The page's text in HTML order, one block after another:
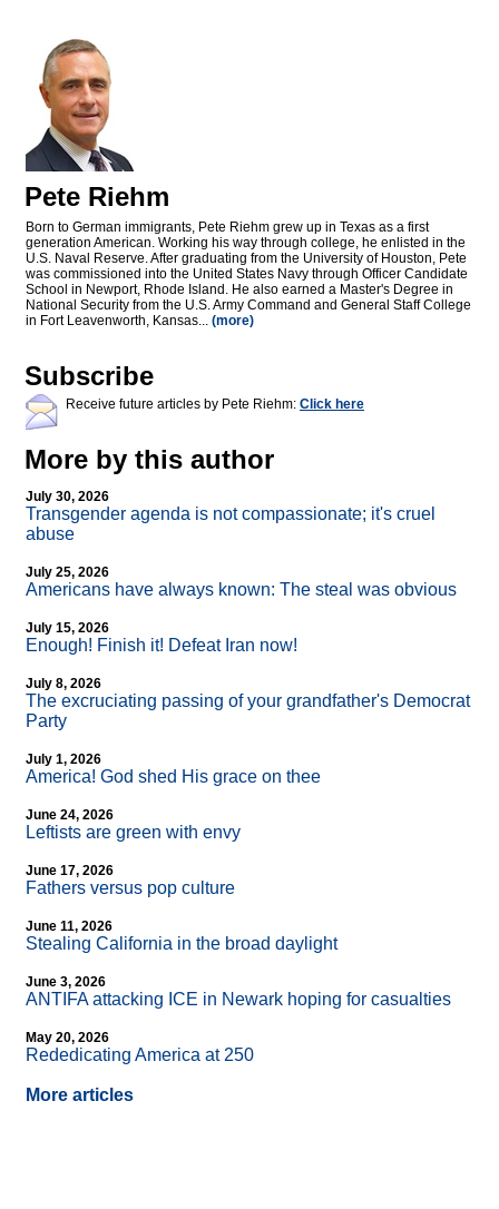
Pete Riehm
Born to German immigrants, Pete Riehm grew up in Texas as a first
generation American. Working his way through college, he enlisted in the
U.S. Naval Reserve. After graduating from the University of Houston, Pete
was commissioned into the United States Navy through Officer Candidate
School in Newport, Rhode Island. He also earned a Master's Degree in
National Security from the U.S. Army Command and General Staff College
in Fort Leavenworth, Kansas... (more)
Subscribe
Receive future articles by Pete Riehm: Click here
More by this author
July 30, 2026
Transgender agenda is not compassionate; it's cruel
abuse
July 25, 2026
Americans have always known: The steal was obvious
July 15, 2026
Enough! Finish it! Defeat Iran now!
July 8, 2026
The excruciating passing of your grandfather's Democrat
Party
July 1, 2026
America! God shed His grace on thee
June 24, 2026
Leftists are green with envy
June 17, 2026
Fathers versus pop culture
June 11, 2026
Stealing California in the broad daylight
June 3, 2026
ANTIFA attacking ICE in Newark hoping for casualties
May 20, 2026
Rededicating America at 250
More articles